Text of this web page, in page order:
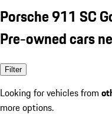
Porsche 911 SC
Pre-owned cars
Filter
Looking for vehicles from
more options.